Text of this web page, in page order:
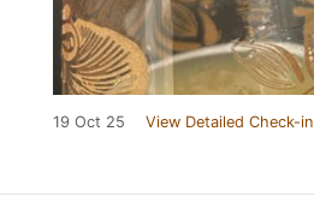
19 Oct 25 View Detailed Check-in